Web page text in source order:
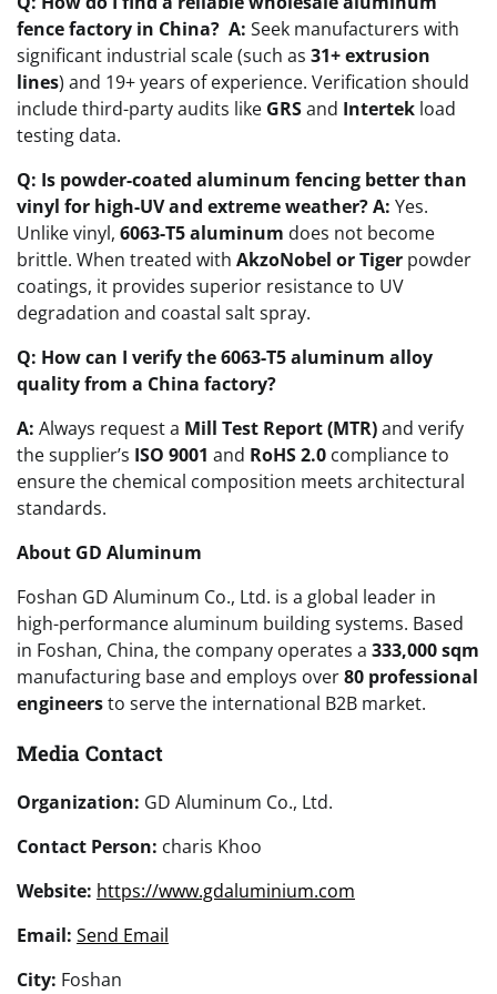
fence factory in China? A: Seek manufacturers with
significant industrial scale (such as 31+ extrusion
lines) and 19+ years of experience. Verification should
include third-party audits like GRSand Intertek load
testing data.
Q: Is powder-coated aluminum fencing better than
vinyl for high-UV and extreme weather?A: Yes.
Unlike vinyl, 6063-T5 aluminum does not become
brittle. When treated with AkzoNobel or Tiger powder
coatings, it provides superior resistance to UV
degradation and coastal salt spray.
Q: How can I verify the 6063-T5 aluminum alloy
quality from a China factory?
A: Always request a Mill Test Report (MTR)and verify
the supplier’s ISO 9001 and RoHS 2.0 compliance to
ensure the chemical composition meets architectural
standards.
About GD Aluminum
Foshan GD Aluminum Co., Ltd. is a global leader in
high-performance aluminum building systems. Based
in Foshan, China, the company operates a 333,000 sqm
manufacturing base and employs over80 professional
engineersto serve the international B2B market.
Media Contact
Organization: GD Aluminum Co., Ltd.
Contact Person: charis Khoo
Website: https://www.gdaluminium.com
Email: Send Email
City: Foshan